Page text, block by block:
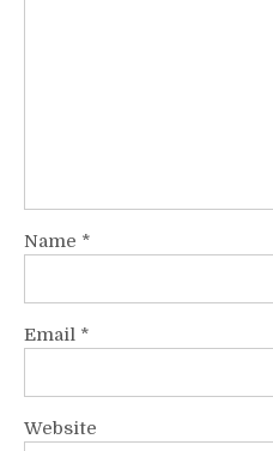
Name *
Email *
Website